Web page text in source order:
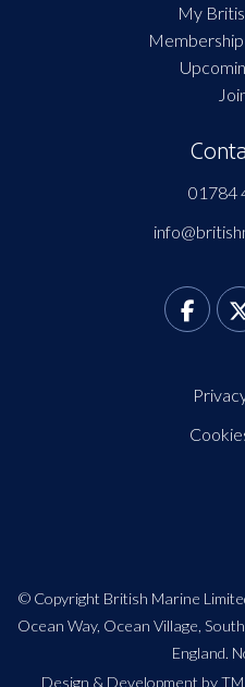
My
01784
© Copyright British Marine
Ocean Way, Ocean Village,
England.
Design & Development by